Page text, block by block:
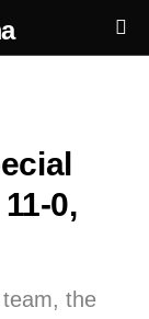
0,
team, the